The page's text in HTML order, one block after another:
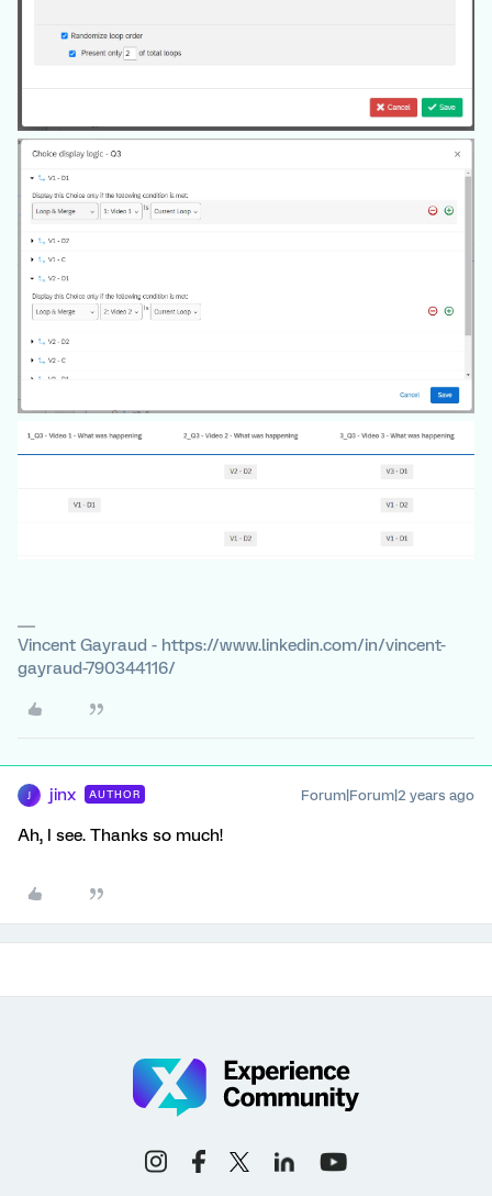
Vincent Gayraud - https://www.linkedin.com/in/vincent-
gayraud-790344116/
jinx AUTHOR Forum|Forum|2 years ago
Ah, I see. Thanks so much!